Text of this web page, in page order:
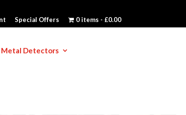
Special Offers 0 items £0.00
Metal Detectors